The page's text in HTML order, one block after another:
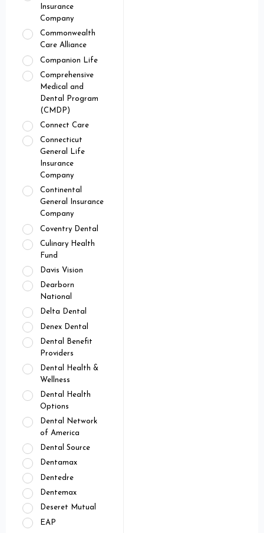
Insurance
Company
Commonwealth
Care Alliance
Companion Life
Comprehensive
Medical and
Dental Program
(CMDP)
Connect Care
Connecticut
General Life
Insurance
Company
Continental
General Insurance
Company
Coventry Dental
Culinary Health
Fund
Davis Vision
Dearborn
National
Delta Dental
Denex Dental
Dental Benefit
Providers
Dental Health &
Wellness
Dental Health
Options
Dental Network
of America
Dental Source
Dentamax
Dentedre
Dentemax
Deseret Mutual
EAP